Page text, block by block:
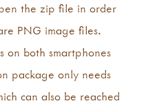
the zip file in order
PNG image files.
on both smartphones
package only needs
can also be reached